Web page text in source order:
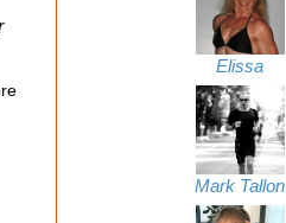
Elissa
Mark Tallon